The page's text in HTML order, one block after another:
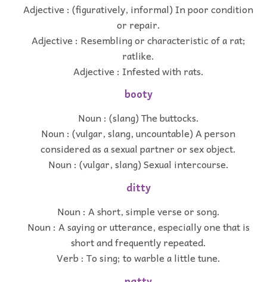
Adjective : (figuratively, informal) In poor condition
or repair.
Adjective : Resembling or characteristic of a rat;
ratlike.
Adjective : Infested with rats.
booty
Noun : (slang) The buttocks.
Noun : (vulgar, slang, uncountable) A person
considered as a sexual partner or sex object.
Noun : (vulgar, slang) Sexual intercourse.
ditty
Noun : A short, simple verse or song.
Noun : A saying or utterance, especially one that is
short and frequently repeated.
Verb : To sing; to warble a little tune.